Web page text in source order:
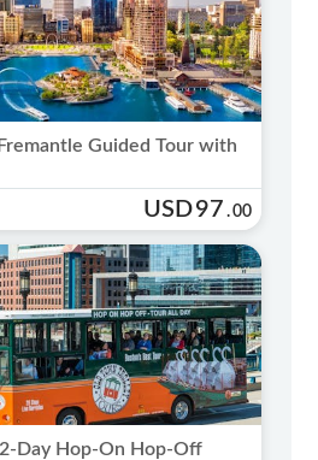
Guided Tour with
USD97 .00
Day Hop-On Hop-Off